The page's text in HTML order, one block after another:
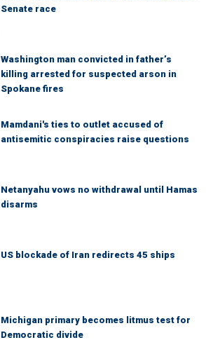
Senate race
Washington man convicted in father’s
killing arrested for suspected arson in
Spokane fires
Mamdani's ties to outlet accused of
antisemitic conspiracies raise questions
Netanyahu vows no withdrawal until Hamas
disarms
US blockade of Iran redirects 45 ships
Michigan primary becomes litmus test for
Democratic divide